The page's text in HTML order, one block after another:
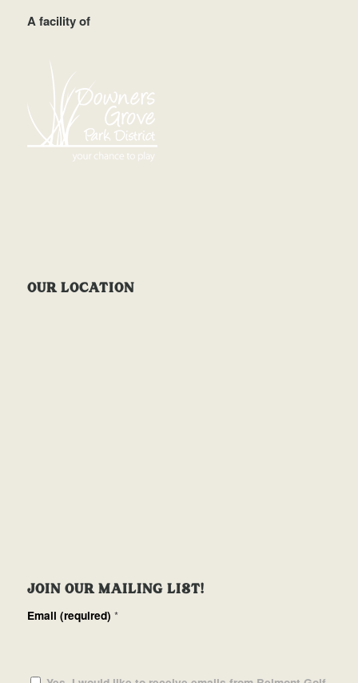
A facility of
OUR LOCATION
JOIN OUR MAILING LIST!
Email (required) *